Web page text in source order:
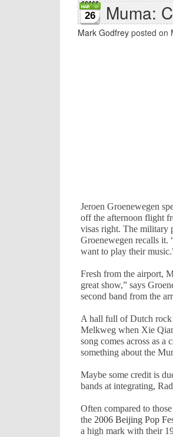
26 Muma:
Mark Godfrey posted on
Jeroen Groenewegen
off the afternoon flight
visas right. The military
Groenewegen recalls it.
want to play their
Fresh from the airport,
great show,” says
second band from the
A hall full of Dutch rock
Melkweg when Xie
song comes across as a
something about the
Maybe some credit is
bands at integrating,
Often compared to
the 2006 Beijing Pop
a high mark with their